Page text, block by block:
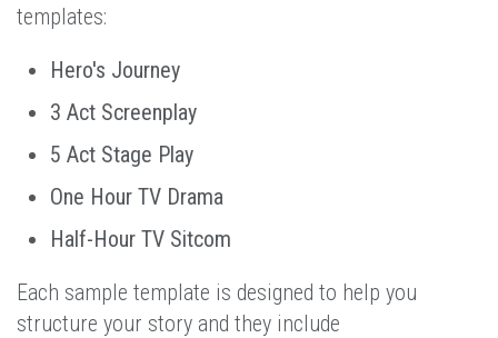
templates:
Hero's Journey
3 Act Screenplay
5 Act Stage Play
One Hour TV Drama
Half-Hour TV Sitcom
Each sample template is designed to help you
structure your story and they include